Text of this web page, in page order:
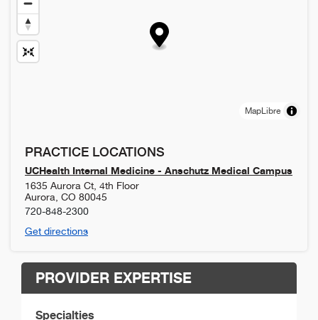
MapLibre
PRACTICE LOCATIONS
UCHealth Internal Medicine - Anschutz Medical Campus
1635 Aurora Ct, 4th Floor
Aurora CO 80045
720-848-2300
Get directions
PROVIDER EXPERTISE
Specialties